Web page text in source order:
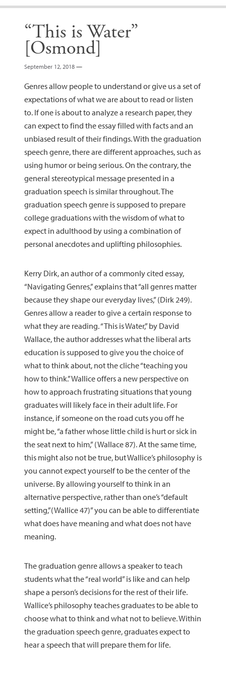
“This is Water”
[Osmond]
September 12, 2018 —
Genres allow people to understand or give us a set of
expectations of what we are about to read or listen
to. If one is about to analyze a research paper, they
can expect to find the essay filled with facts and an
unbiased result of their findings. With the graduation
speech genre, there are different approaches, such as
using humor or being serious. On the contrary, the
general stereotypical message presented in a
graduation speech is similar throughout. The
graduation speech genre is supposed to prepare
college graduations with the wisdom of what to
expect in adulthood by using a combination of
personal anecdotes and uplifting philosophies.
Kerry Dirk, an author of a commonly cited essay,
“Navigating Genres,” explains that “all genres matter
because they shape our everyday lives,” (Dirk 249).
Genres allow a reader to give a certain response to
what they are reading. “This is Water,” by David
Wallace, the author addresses what the liberal arts
education is supposed to give you the choice of
what to think about, not the cliche “teaching you
how to think.” Wallice offers a new perspective on
how to approach frustrating situations that young
graduates will likely face in their adult life. For
instance, if someone on the road cuts you off he
might be, “a father whose little child is hurt or sick in
the seat next to him,” (Wallace 87). At the same time,
this might also not be true, but Wallice’s philosophy is
you cannot expect yourself to be the center of the
universe. By allowing yourself to think in an
alternative perspective, rather than one’s “default
setting,”(Wallice 47)” you can be able to differentiate
what does have meaning and what does not have
meaning.
The graduation genre allows a speaker to teach
students what the “real world” is like and can help
shape a person’s decisions for the rest of their life.
Wallice’s philosophy teaches graduates to be able to
choose what to think and what not to believe. Within
the graduation speech genre, graduates expect to
hear a speech that will prepare them for life.